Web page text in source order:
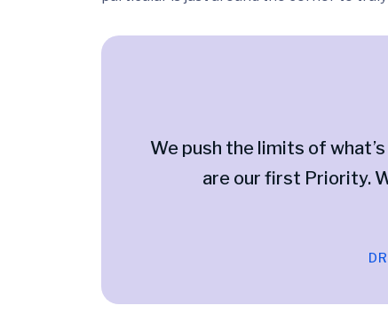
We push the limits of
are our first Priority.